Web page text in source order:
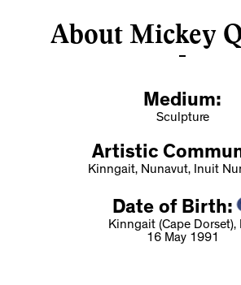
About Mickey
Medium:
Sculpture
Artistic
Kinngait, Nunavut, Inuit
Date of Birth:
Kinngait (Cape Dorset),
16 May 1991